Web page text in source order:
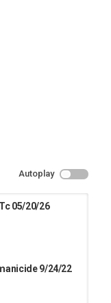
Autoplay
05/20/26
9/24/22